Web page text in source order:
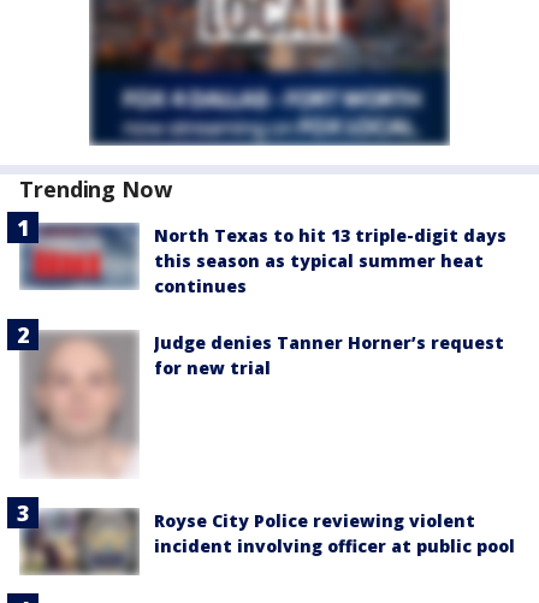
Trending Now
North Texas to hit 13 triple-digit days
this season as typical summer heat
continues
Judge denies Tanner Horner’s request
for new trial
Royse City Police reviewing violent
incident involving officer at public pool